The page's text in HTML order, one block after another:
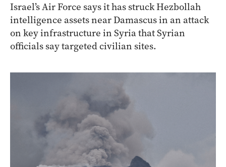
Israel’s Air Force says it has struck Hezbollah
intelligence assets near Damascus in an attack
on key infrastructure in Syria that Syrian
officials say targeted civilian sites.